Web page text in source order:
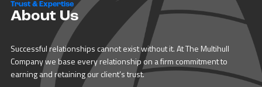
Trust & Expertise
About Us
Successful relationships cannot exist without it. At The Multihull
Company we base every relationship on a firm commitment to
earning and retaining our client’s trust.